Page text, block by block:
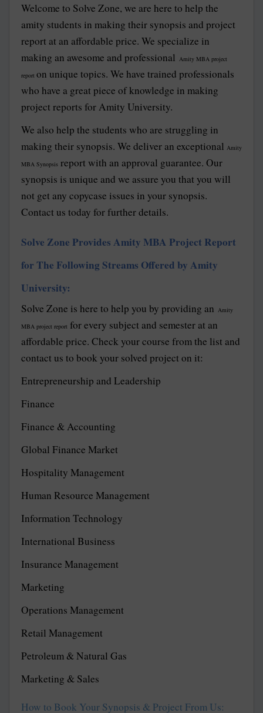
Welcome to Solve Zone, we are here to help the
amity students in making their synopsis and project
report at an affordable price. We specialize in
making an awesome and professional
Amity MBA project
report on unique topics. We have trained professionals
who have a great piece of knowledge in making
project reports for Amity University.
We also help the students who are struggling in
making their synopsis. We deliver an exceptional Amity
MBA Synopsis report with an approval guarantee. Our
synopsis is unique and we assure you that you will
not get any copycase issues in your synopsis.
Contact us today for further details.
Solve Zone Provides Amity MBA Project Report
for The Following Streams Offered by Amity
University:
Solve Zone is here to help you by providing an Amity
MBA project report for every subject and semester at an
affordable price. Check your course from the list and
contact us to book your solved project on it:
Entrepreneurship and Leadership
Finance
Finance & Accounting
Global Finance Market
Hospitality Management
Human Resource Management
Information Technology
International Business
Insurance Management
Marketing
Operations Management
Retail Management
Petroleum & Natural Gas
Marketing & Sales
How to Book Your Synopsis & Project From Us: